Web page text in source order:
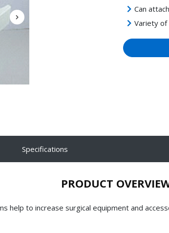
Can
Variety of
Specifications
PRODUCT
help to increase surgical equipment and